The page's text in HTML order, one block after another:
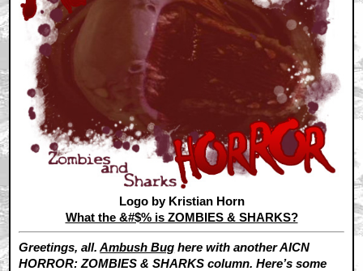
Logo by Kristian Horn
What the &#$% is ZOMBIES & SHARKS?
Greetings, all.Ambush Bug here with another AICN
HORROR: ZOMBIES & SHARKS column. Here’s some